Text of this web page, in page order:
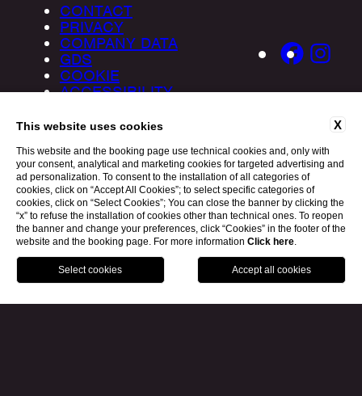
CONTACT
PRIVACY
COMPANY DATA
GDS
COOKIE
ACCESSIBILITY
BOOK
X
This website uses cookies
This website and the booking page use technical cookies and, only with
your consent, analytical and marketing cookies for targeted advertising and
ad personalization. To consent to the installation of all categories of
cookies, click on “Accept All Cookies”; to select specific categories of
cookies, click on “Select Cookies”; You can close the banner by clicking the
“x” to refuse the installation of cookies other than technical ones. To reopen
the banner and change your preferences, click “Cookies” in the footer of the
website and the booking page. For more information Click here.